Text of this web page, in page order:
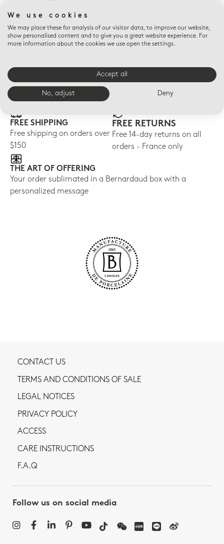
Salad plate 8.5"
$150
Bread and butter
plate 6.3"
E-BOUTIQUE SERVICES
FREE SHIPPING
Free shipping on orders over
$150
FREE RETURNS
Free 14-day returns on all
orders - France only
THE ART OF OFFERING
Your order sublimated in a Bernardaud box with a
personalized message
CONTACT US
TERMS AND CONDITIONS OF SALE
LEGAL NOTICES
PRIVACY POLICY
ACCESS
CARE INSTRUCTIONS
F.A.Q
Follow us on social media
We use cookies
We may place these for analysis of our visitor data, to improve our website,
show personalised content and to give you a great website experience. For
more information about the cookies we use open the settings.
Accept all
No, adjust Deny